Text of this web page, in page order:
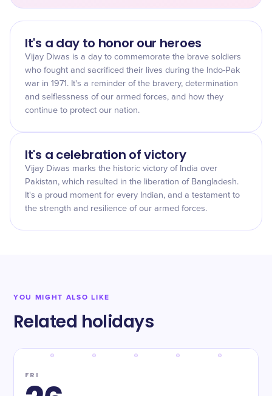
It's a day to honor our heroes
Vijay Diwas is a day to commemorate the brave soldiers
who fought and sacrificed their lives during the Indo-Pak
war in 1971. It's a reminder of the bravery, determination
and selflessness of our armed forces, and how they
continue to protect our nation.
It's a celebration of victory
Vijay Diwas marks the historic victory of India over
Pakistan, which resulted in the liberation of Bangladesh.
It's a proud moment for every Indian, and a testament to
the strength and resilience of our armed forces.
YOU MIGHT ALSO LIKE
Related holidays
FRI